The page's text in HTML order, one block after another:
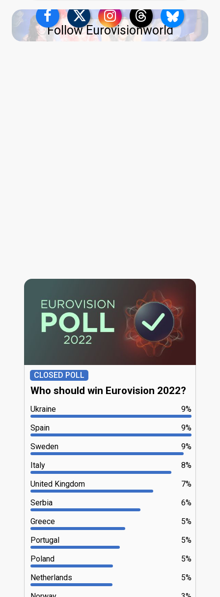
Follow Eurovisionworld
CLOSED POLL
Who should win Eurovision 2022?
9%
Ukraine
9%
Spain
9%
Sweden
8%
Italy
7%
United Kingdom
6%
Serbia
5%
Greece
5%
Portugal
5%
Poland
5%
Netherlands